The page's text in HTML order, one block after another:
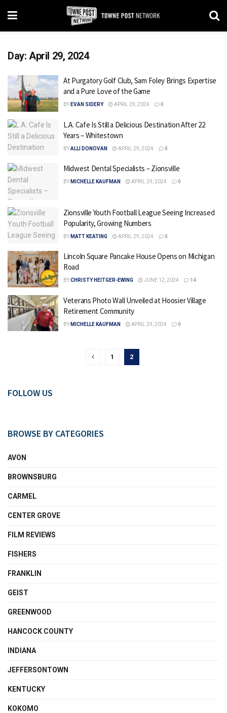
Day: April 29, 2024
At Purgatory Golf Club, Sam Foley Brings Expertise
and a Pure Love of the Game
BY EVAN SIDERY APRIL 29, 2024 0
L.A. Cafe Is Still a Delicious Destination After 22
Years – Whitestown
BYALLI DONOVAN APRIL 29, 2024 0
Midwest Dental Specialists – Zionsville
BY MICHELLE KAUFMAN APRIL 29, 2024 0
Zionsville Youth Football League Seeing Increased
Popularity, Growing Numbers
BY MATT KEATING APRIL 29, 2024 0
Lincoln Square Pancake House Opens on Michigan
Road
BYCHRISTY HEITGER-EWING JUNE 12, 2024 14
Veterans Photo Wall Unveiled at Hoosier Village
Retirement Community
BY MICHELLE KAUFMAN APRIL 29, 2024 0
1 2
FOLLOW US
BROWSE BY CATEGORIES
AVON
BROWNSBURG
CARMEL
CENTER GROVE
FILM REVIEWS
FISHERS
FRANKLIN
GEIST
GREENWOOD
HANCOCK COUNTY
INDIANA
JEFFERSONTOWN
KENTUCKY
KOKOMO